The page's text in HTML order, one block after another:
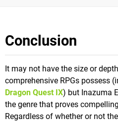
Conclusion
It may not have the size or
comprehensive RPGs possess
Dragon Quest IX) but Inazuma
the genre that proves
Regardless of whether or not